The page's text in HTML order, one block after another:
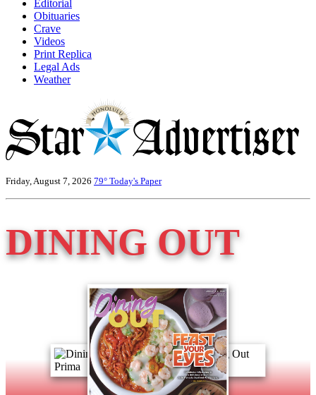
Editorial
Obituaries
Crave
Videos
Print Replica
Legal Ads
Weather
Friday, August 7, 2026 79° Today's Paper
DINING OUT